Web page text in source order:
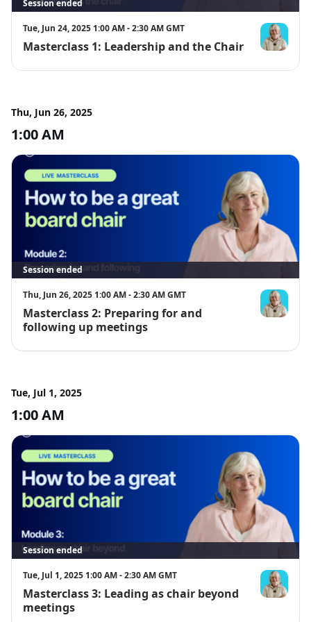
chairing abilities, or are professionals seeking insights into
the chair's responsibilities within an interactive and
collaborative group environment.
Session ended
Tue, Jun 24, 2025 1:00 AM - 2:30 AM GMT
Masterclass 1: Leadership and the Chair Giselle
Thu, Jun 26, 2025
1:00 AM
Session ended
Thu, Jun 26, 2025 1:00 AM - 2:30 AM GMT
Masterclass 2: Preparing for and
following up meetings
Giselle
Tue, Jul 1, 2025
1:00 AM
Session ended
Tue, Jul 1, 2025 1:00 AM - 2:30 AM GMT
Masterclass 3: Leading as chair beyond
meetings
Giselle